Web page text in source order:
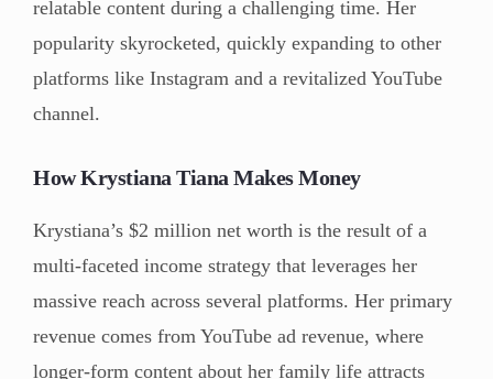
relatable content during a challenging time. Her
popularity skyrocketed, quickly expanding to other
platforms like Instagram and a revitalized YouTube
channel.
How Krystiana Tiana Makes Money
Krystiana’s $2 million net worth is the result of a
multi-faceted income strategy that leverages her
massive reach across several platforms. Her primary
revenue comes from YouTube ad revenue, where
longer-form content about her family life attracts